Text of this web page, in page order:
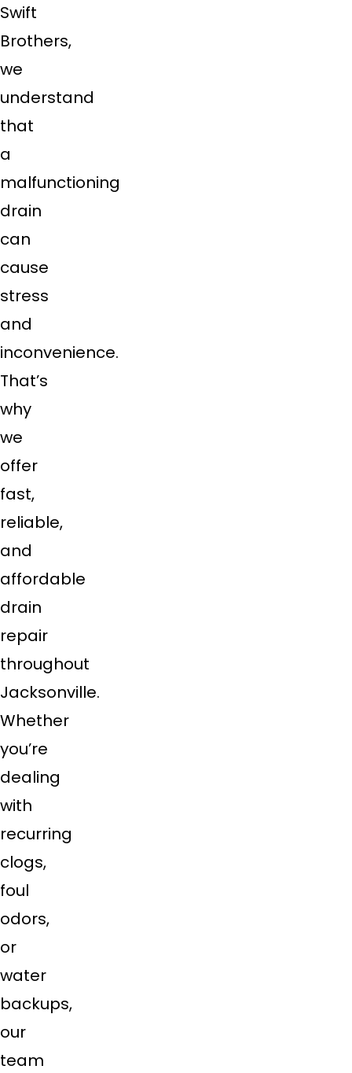
Swift
Brothers,
we
understand
that
a
malfunctioning
drain
can
cause
stress
and
inconvenience.
That’s
why
we
offer
fast,
reliable,
and
affordable
drain
repair
throughout
Jacksonville.
Whether
you’re
dealing
with
recurring
clogs,
foul
odors,
or
water
backups,
our
team